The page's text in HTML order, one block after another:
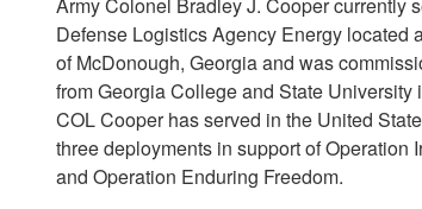
Defense Logistics Agency Energy located
of McDonough, Georgia and was
from Georgia College and State
COL Cooper has served in the United
three deployments in support of Operation
and Operation Enduring Freedom.